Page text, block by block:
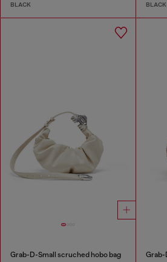
BLACK BLACK
Grab-D-Small scruched hobo bag